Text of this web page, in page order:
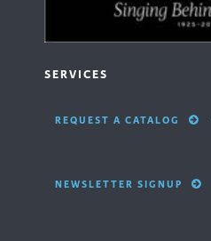
SERVICES
REQUEST A CATALOG
NEWSLETTER SIGNUP